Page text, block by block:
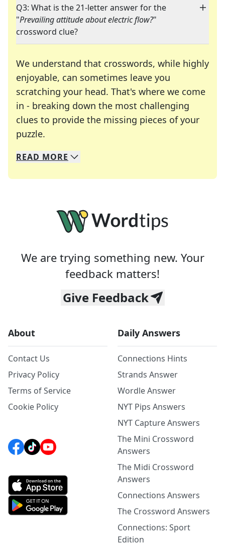
Q3: What is the 21-letter answer for the
"Prevailing attitude about electric flow?"
crossword clue?
We understand that crosswords, while highly
enjoyable, can sometimes leave you
scratching your head. That's where we come
in - breaking down the most challenging
clues to provide the missing pieces of your
puzzle.
We specialize in solving many of your favorite
Whether you're a daily crossword enthusiast or
READ MORE
We are trying something new. Your
feedback matters!
Give Feedback
About
Contact Us
Privacy Policy
Terms of Service
Cookie Policy
Daily Answers
Connections Hints
Strands Answer
Wordle Answer
NYT Pips Answers
NYT Capture Answers
The Mini Crossword
Answers
The Midi Crossword
Answers
Connections Answers
The Crossword Answers
Connections: Sport
Edition